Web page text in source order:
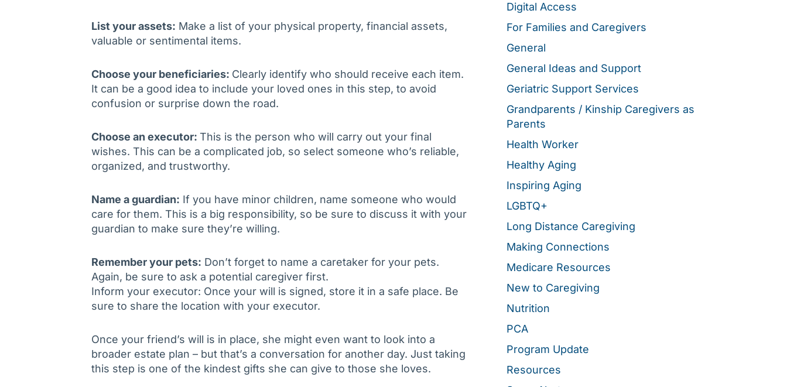
List your assets: Make a list of your physical property, financial assets,
valuable or sentimental items.
Choose your beneficiaries: Clearly identify who should receive each item.
It can be a good idea to include your loved ones in this step, to avoid
confusion or surprise down the road.
Choose an executor: This is the person who will carry out your final
wishes. This can be a complicated job, so select someone who’s reliable,
organized, and trustworthy.
Name a guardian: If you have minor children, name someone who would
care for them. This is a big responsibility, so be sure to discuss it with your
guardian to make sure they’re willing.
Remember your pets: Don’t forget to name a caretaker for your pets.
Again, be sure to ask a potential caregiver first.
Inform your executor: Once your will is signed, store it in a safe place. Be
sure to share the location with your executor.
Once your friend’s will is in place, she might even want to look into a
broader estate plan – but that’s a conversation for another day. Just taking
this step is one of the kindest gifts she can give to those she loves.
Digital Access
For Families and Caregivers
General
General Ideas and Support
Geriatric Support Services
Grandparents / Kinship Caregivers as
Parents
Health Worker
Healthy Aging
Inspiring Aging
LGBTQ+
Long Distance Caregiving
Making Connections
Medicare Resources
New to Caregiving
Nutrition
PCA
Program Update
Resources